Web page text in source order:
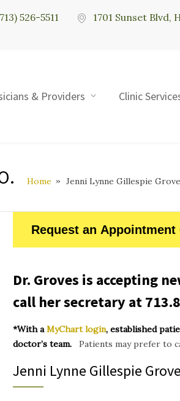
526-5511 1701 Sunset Blvd,
& Providers Clinic
Home Jenni Lynne Gillespie
Request an
Dr. Groves is accepting
call her secretary at
*With aMyChart login, established
doctor’s team.
Patients may prefer to
Jenni Lynne Gillespie